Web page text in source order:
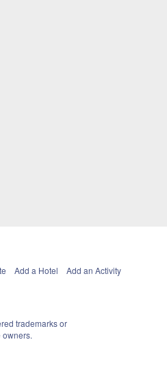
Add a Hotel
Add an Activity
trademarks or
owners.